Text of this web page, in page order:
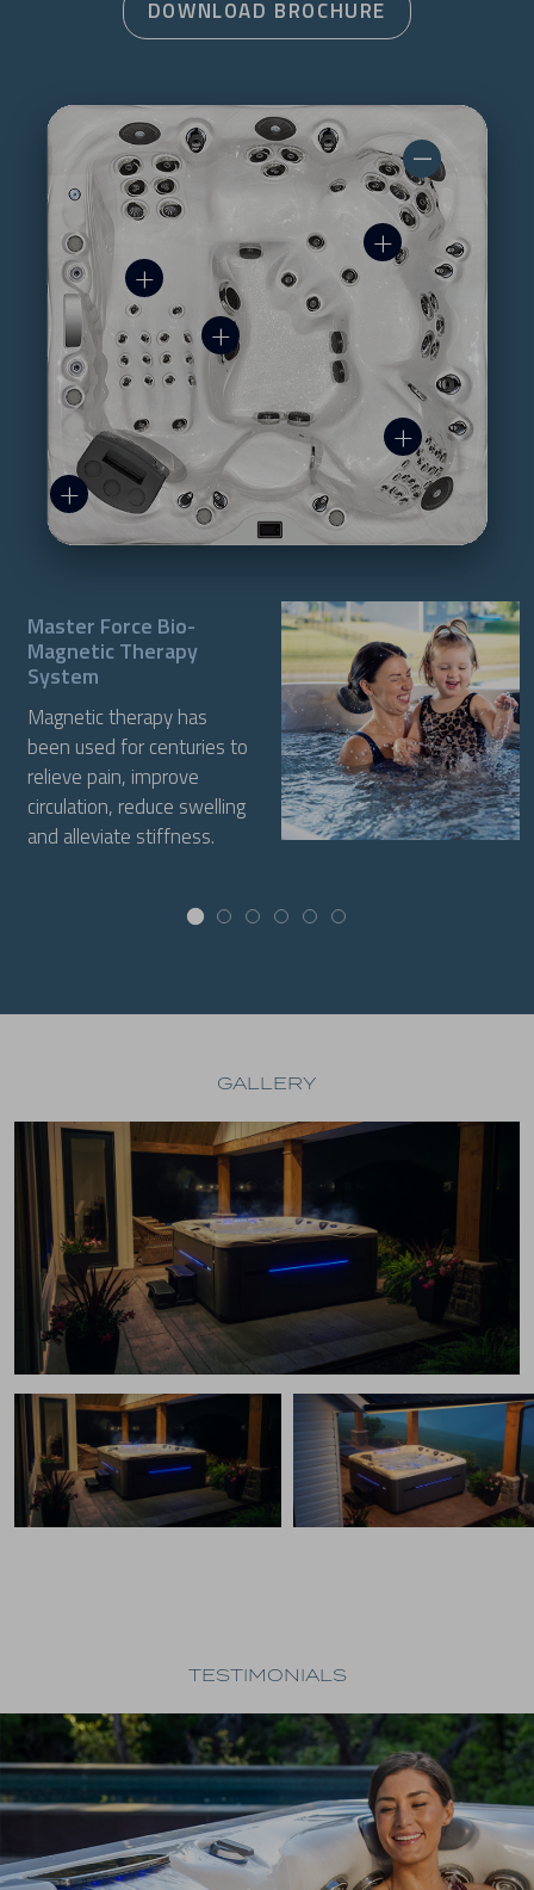
DOWNLOAD BROCHURE
Master Force Bio-
Magnetic Therapy
System
Magnetic therapy has
been used for centuries to
relieve pain, improve
circulation, reduce swelling
and alleviate stiffness.
GALLERY
TESTIMONIALS